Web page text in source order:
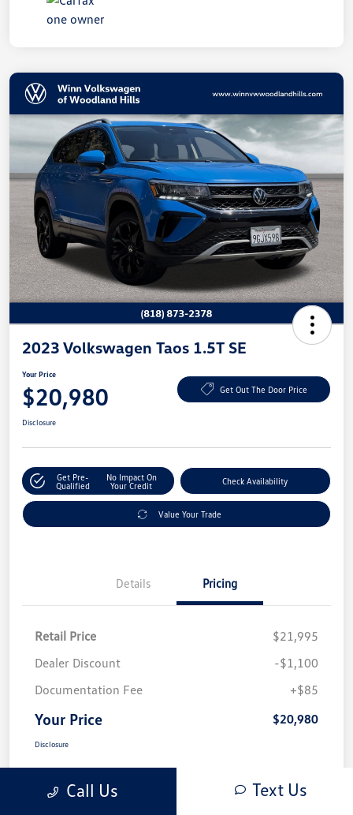
2023 Volkswagen Taos 1.5T SE
Your Price
$20,980 Get Out The Door Price
Disclosure
Get Pre-
Qualified
No Impact On
Your Credit
Check Availability
Value Your Trade
Details Pricing
Retail Price
$21,995
Dealer Discount
-$1,100
Documentation Fee
+$85
Your Price $20,980
Disclosure
Call Us Text Us